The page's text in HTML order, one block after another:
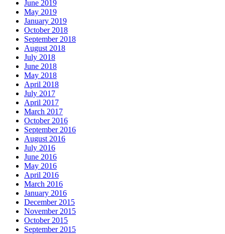
June 2019
May 2019
January 2019
October 2018
September 2018
August 2018
July 2018
June 2018
May 2018
April 2018
July 2017
April 2017
March 2017
October 2016
September 2016
August 2016
July 2016
June 2016
May 2016
April 2016
March 2016
January 2016
December 2015
November 2015
October 2015
September 2015